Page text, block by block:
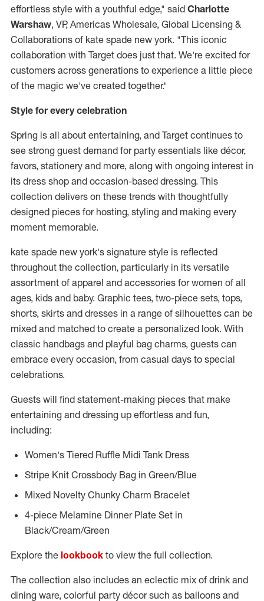
effortless style with a youthful edge," said Charlotte
Warshaw, VP, Americas Wholesale, Global Licensing &
Collaborations of kate spade new york. "This iconic
collaboration with Target does just that. We're excited for
customers across generations to experience a little piece
of the magic we've created together."
Style for every celebration
Spring is all about entertaining, and Target continues to
see strong guest demand for party essentials like décor,
favors, stationery and more, along with ongoing interest in
its dress shop and occasion-based dressing. This
collection delivers on these trends with thoughtfully
designed pieces for hosting, styling and making every
moment memorable.
kate spade new york's signature style is reflected
throughout the collection, particularly in its versatile
assortment of apparel and accessories for women of all
ages, kids and baby. Graphic tees, two-piece sets, tops,
shorts, skirts and dresses in a range of silhouettes can be
mixed and matched to create a personalized look. With
classic handbags and playful bag charms, guests can
embrace every occasion, from casual days to special
celebrations.
Guests will find statement-making pieces that make
entertaining and dressing up effortless and fun,
including:
Women's Tiered Ruffle Midi Tank Dress
Stripe Knit Crossbody Bag in Green/Blue
Mixed Novelty Chunky Charm Bracelet
4-piece Melamine Dinner Plate Set in
Black/Cream/Green
Explore the lookbook to view the full collection.
The collection also includes an eclectic mix of drink and
dining ware, colorful party décor such as balloons and